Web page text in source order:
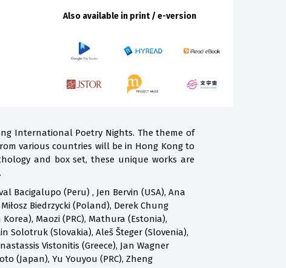
Also available in print / e-version
International Poetry Nights. The theme of
various countries will be in Hong Kong to
and box set, these unique works are
Bacigalupo (Peru) , Jen Bervin (USA), Ana
Biedrzycki (Poland), Derek Chung
Maozi (PRC), Mathura (Estonia),
Solotruk (Slovakia), Aleš Šteger (Slovenia),
Vistonitis (Greece), Jan Wagner
(Japan), Yu Youyou (PRC), Zheng